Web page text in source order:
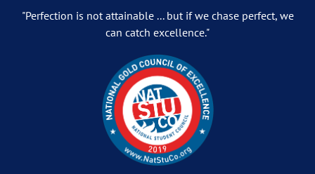
"Perfection is not attainable ... but if we chase perfect, we
can catch excellence."